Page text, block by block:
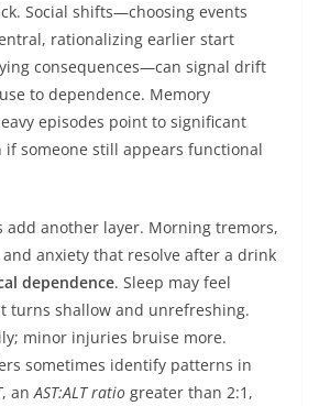
Social shifts—choosing events
rationalizing earlier start
consequences—can signal drift
to dependence. Memory
episodes point to significant
if someone still appears functional
add another layer. Morning tremors,
anxiety that resolve after a drink
dependence. Sleep may feel
turns shallow and unrefreshing.
minor injuries bruise more.
sometimes identify patterns in
, anAST:ALT ratio greater than 2:1,